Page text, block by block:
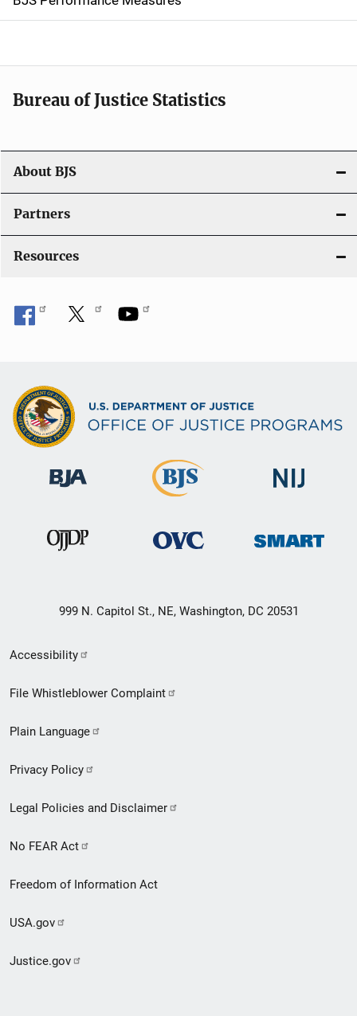
t
i
n
Bureau of Justice Statistics
About BJS
Partners
Resources
999 N. Capitol St., NE, Washington, DC 20531
Secondary
Footer
menu
Accessibility
File Whistleblower Complaint
Plain Language
Privacy Policy
Legal Policies and Disclaimer
No FEAR Act
Freedom of Information Act
USA.gov
Justice.gov